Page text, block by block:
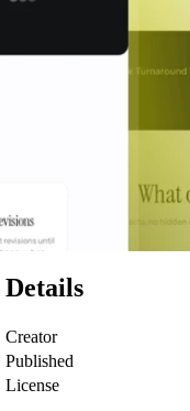
Details
Creator
Published
License